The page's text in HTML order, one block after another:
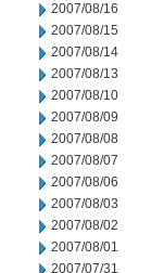
2007/08/16
2007/08/15
2007/08/14
2007/08/13
2007/08/10
2007/08/09
2007/08/08
2007/08/07
2007/08/06
2007/08/03
2007/08/02
2007/08/01
2007/07/31